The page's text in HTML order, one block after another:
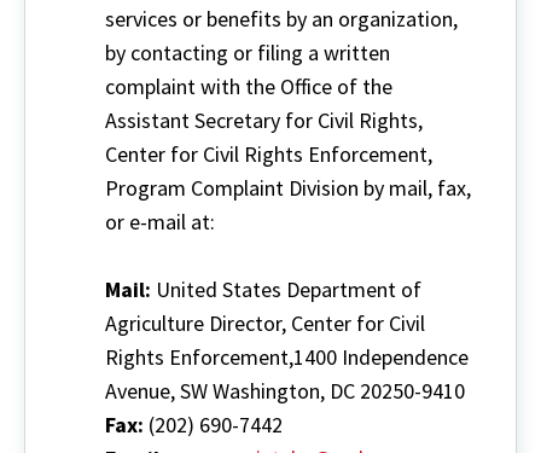
services or benefits by an organization,
by contacting or filing a written
complaint with the Office of the
Assistant Secretary for Civil Rights,
Center for Civil Rights Enforcement,
Program Complaint Division by mail, fax,
or e-mail at:
Mail: United States Department of
Agriculture Director, Center for Civil
Rights Enforcement,1400 Independence
Avenue, SW Washington, DC 20250-9410
Fax: (202) 690-7442